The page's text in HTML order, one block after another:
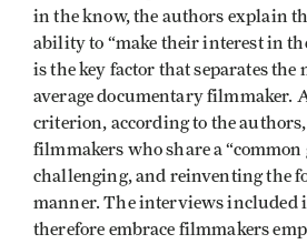
in the know, the authors explain
ability to “make their interest in
is the key factor that separates the
average documentary filmmaker.
criterion, according to the
filmmakers who share a
challenging, and reinventing the
manner. The interviews included
therefore embrace filmmakers